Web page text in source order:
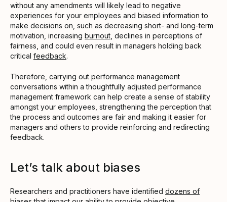
without any amendments will likely lead to negative
experiences for your employees and biased information to
make decisions on, such as decreasing short- and long-term
motivation, increasing burnout , declines in perceptions of
fairness, and could even result in managers holding back
critical feedback.
Therefore, carrying out performance management
conversations within a thoughtfully adjusted performance
management framework can help create a sense of stability
amongst your employees, strengthening the perception that
the process and outcomes are fair and making it easier for
managers and others to provide reinforcing and redirecting
feedback.
Let’s talk about biases
Researchers and practitioners have identified dozens of